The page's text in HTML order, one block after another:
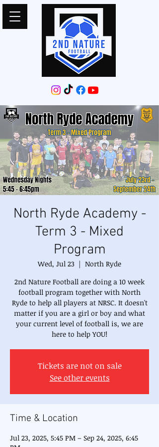
North Ryde Academy -
Term 3 - Mixed
Program
Wed, Jul 23
  |
North Ryde
2nd Nature Football are doing a 10 week
football program together with North
Ryde to help all players at NRSC. It doesn't
matter if you are a girl or boy and what
your current level of football is, we are
here to help YOU!
Tickets are not on sale
See other events
Time & Location
Jul 23, 2025, 5:45 PM – Sep 24, 2025, 6:45